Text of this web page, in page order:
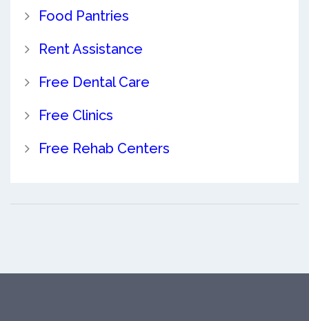
Food Pantries
Rent Assistance
Free Dental Care
Free Clinics
Free Rehab Centers